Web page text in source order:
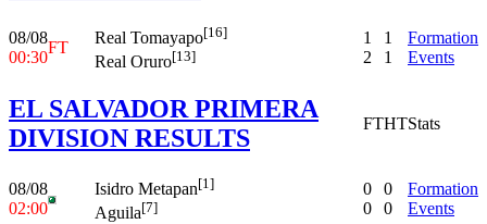
08/08
00:30
FT
Real Tomayapo[16]
Real Oruro[13]
1
2
1
1
Formation
Events
EL SALVADOR PRIMERA
DIVISION RESULTS
FTHTStats
08/08
02:00
Isidro Metapan[1]
Aguila[7]
0
0
0
0
Formation
Events